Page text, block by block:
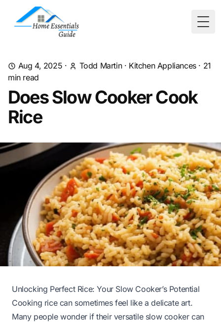
Aug 4, 2025 · Todd Martin· Kitchen Appliances· 21
min read
Does Slow Cooker Cook
Rice
Unlocking Perfect Rice: Your Slow Cooker’s Potential
Cooking rice can sometimes feel like a delicate art.
Many people wonder if their versatile slow cooker can